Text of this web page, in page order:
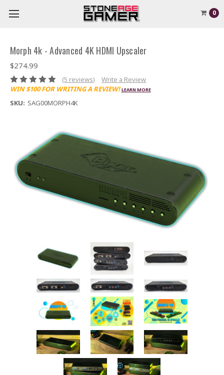
0
Morph 4k - Advanced 4K HDMI Upscaler
$274.99
(5 reviews)
Write a Review
WIN $100 FOR WRITING A REVIEW! LEARN MORE
SKU: SAG00MORPH4K